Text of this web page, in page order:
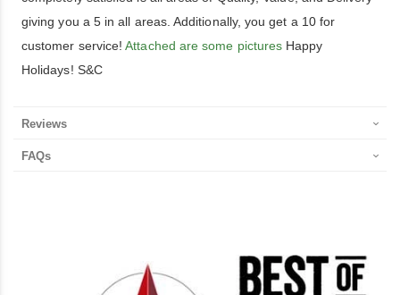
giving you a 5 in all areas. Additionally, you get a 10 for
customer service!Attached are some pictures Happy
Holidays! S&C
Reviews
FAQs